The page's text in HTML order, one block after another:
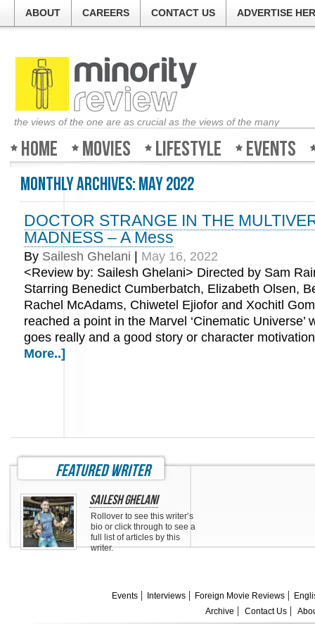
ABOUT CAREERS CONTACT US ADVERTISE
the views of the one are as crucial as the views of the many
Home Movies Lifestyle Events
Monthly Archives:May 2022
DOCTOR STRANGE IN THE
MADNESS – A Mess
By Sailesh Ghelani
May 16, 2022
<Review by: Sailesh Ghelani> Directed by Sam
Starring Benedict Cumberbatch, Elizabeth Olsen,
Rachel McAdams, Chiwetel Ejiofor and Xochitl
reached a point in the Marvel ‘Cinematic Universe’
goes really and a good story or character
More..]
featured writer
Sailesh Ghelani
Rollover to see this writer’s
bio or click through to see a
full list of articles by this
writer.
Events Interviews Foreign Movie Reviews
Archive
Contact Us